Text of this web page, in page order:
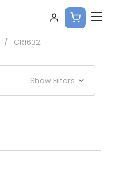
CR1632
Show Filters